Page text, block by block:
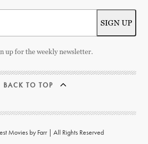
up for the weekly newsletter.
BACK TO TOP
Movies by Farr | All Rights Reserved